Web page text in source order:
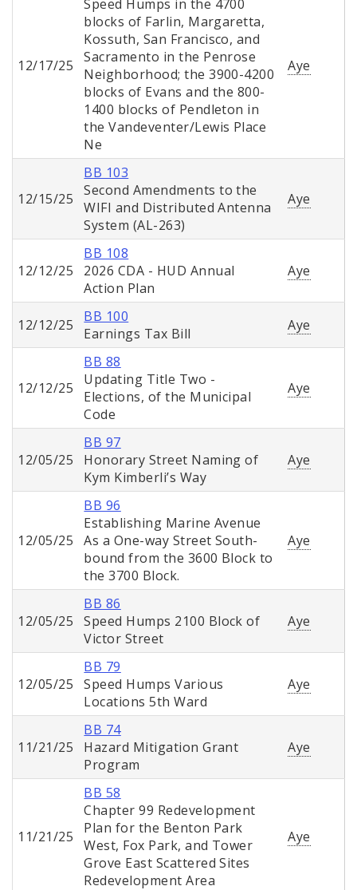
12/17/25
Speed Humps in the 4700
blocks of Farlin, Margaretta,
Kossuth, San Francisco, and
Sacramento in the Penrose
Neighborhood; the 3900-4200
blocks of Evans and the 800-
1400 blocks of Pendleton in
the Vandeventer/Lewis Place
Ne
Aye
12/15/25
BB 103
Second Amendments to the
WIFI and Distributed Antenna
System (AL-263)
Aye
12/12/25
BB 108
2026 CDA - HUD Annual
Action Plan
Aye
12/12/25
BB 100
Earnings Tax Bill
Aye
12/12/25
BB 88
Updating Title Two -
Elections, of the Municipal
Code
Aye
12/05/25
BB 97
Honorary Street Naming of
Kym Kimberli’s Way
Aye
12/05/25
BB 96
Establishing Marine Avenue
As a One-way Street South-
bound from the 3600 Block to
the 3700 Block.
Aye
12/05/25
BB 86
Speed Humps 2100 Block of
Victor Street
Aye
12/05/25
BB 79
Speed Humps Various
Locations 5th Ward
Aye
11/21/25
BB 74
Hazard Mitigation Grant
Program
Aye
11/21/25
BB 58
Chapter 99 Redevelopment
Plan for the Benton Park
West, Fox Park, and Tower
Grove East Scattered Sites
Redevelopment Area
Aye